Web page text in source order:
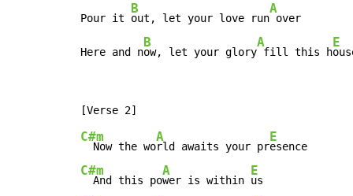
Pour it
B
out, let your love run
A
over
Here and n
B
ow, let your glory
A
fill this h
E
C#m
  Now the wo
A
rld awaits your pr
E
C#m
  And this po
A
wer is within
E